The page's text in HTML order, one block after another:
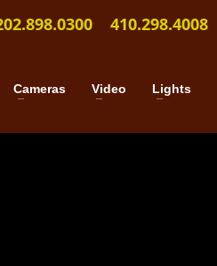
410.298.4008
Cameras Video Lights